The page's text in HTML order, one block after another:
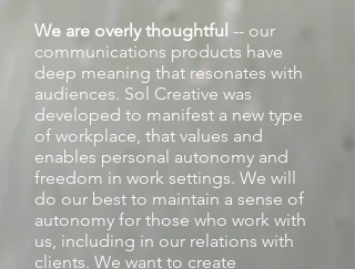
We are overly thoughtful -- our
communications products have
deep meaning that resonates with
audiences. Sol Creative was
developed to manifest a new type
of workplace, that values and
enables personal autonomy and
freedom in work settings. We will
do our best to maintain a sense of
autonomy for those who work with
us, including in our relations with
clients. We want to create